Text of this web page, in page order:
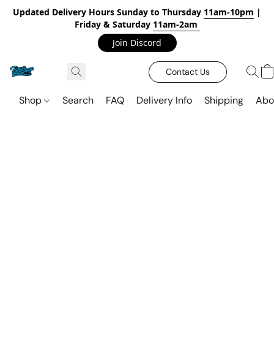
Updated Delivery Hours Sunday to Thursday 11am-10pm |
Friday & Saturday 11am-2am
Join Discord
Contact Us
Shop Search FAQ Delivery Info Shipping